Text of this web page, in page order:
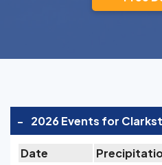
- 2026 Events for
Date